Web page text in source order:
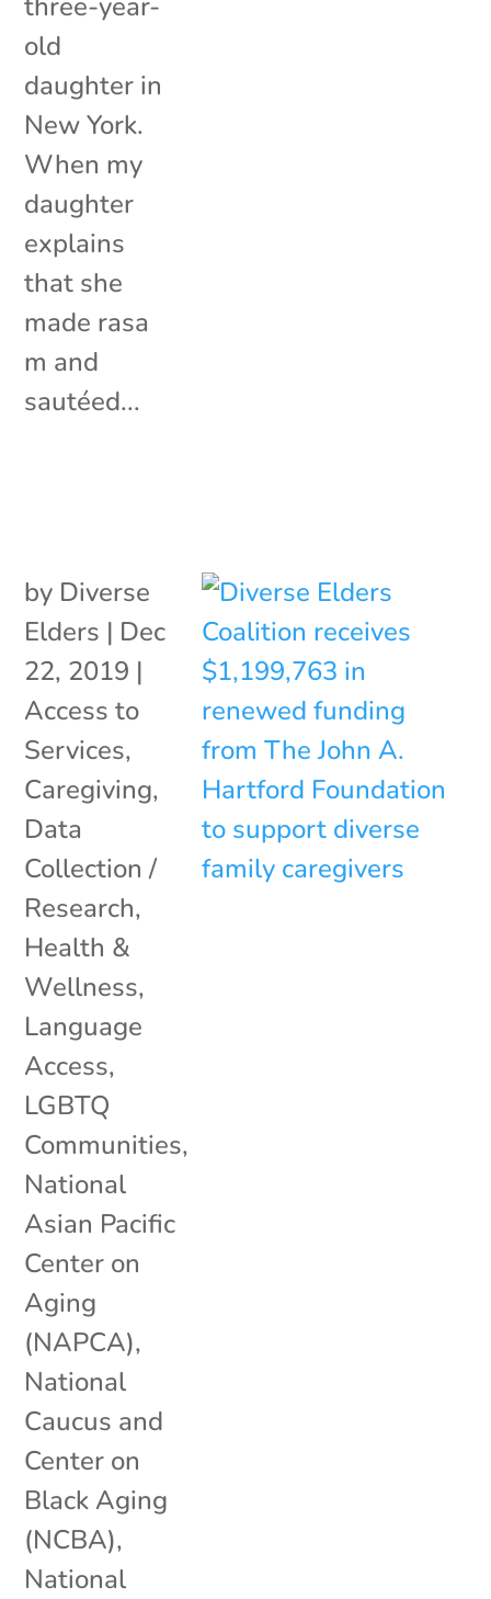
old
daughter in
New York.
When my
daughter
explains
that she
made rasa
m and
sautéed...
by Diverse
Elders | Dec
22, 2019 |
Access to
Services,
Caregiving,
Data
Collection /
Research,
Health &
Wellness,
Language
Access,
LGBTQ
Communities,
National
Asian Pacific
Center on
Aging
(NAPCA),
National
Caucus and
Center on
Black Aging
(NCBA),
National